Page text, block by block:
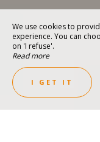
We use cookies to
experience. You can
on 'I refuse'.
Read more
I GET IT